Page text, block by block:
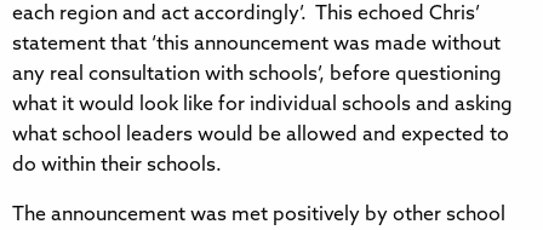
each region and act accordingly’. This echoed Chris’
statement that ‘this announcement was made without
any real consultation with schools’, before questioning
what it would look like for individual schools and asking
what school leaders would be allowed and expected to
do within their schools.
The announcement was met positively by other school